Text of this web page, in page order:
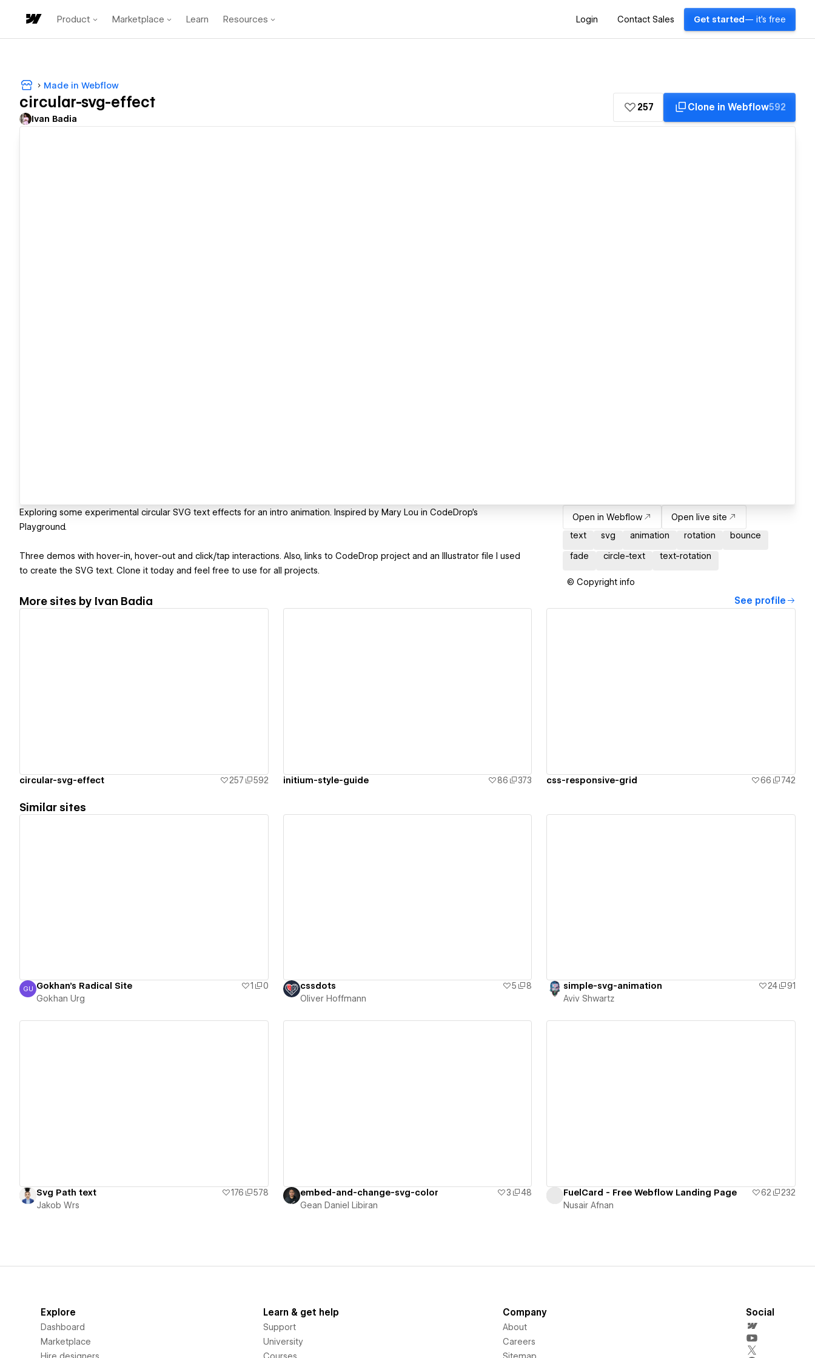
Product Marketplace Learn Resources Login Contact Sales Get started — it's free
Made in Webflow
circular-svg-effect
Ivan Badia
257 Clone in Webflow592
Exploring some experimental circular SVG text effects for an intro animation. Inspired by Mary Lou in CodeDrop's
Playground.
Three demos with hover-in, hover-out and click/tap interactions. Also, links to CodeDrop project and an Illustrator file I used
to create the SVG text. Clone it today and feel free to use for all projects.
Open in Webflow
Open live site
text
svg animation rotation bounce
fade circle-text text-rotation
© Copyright info
More sites by Ivan Badia See profile
circular-svg-effect 257 592 initium-style-guide 86 373 css-responsive-grid 66 742
Similar sites
Gokhan Urg
GU Gokhan's Radical Site 1
0
Gokhan Urg
cssdots 5
8
Oliver Hoffmann
simple-svg-animation 24
91
Aviv Shwartz
Svg Path text 176
578
Jakob Wrs
embed-and-change-svg-color 3
48
Gean Daniel Libiran
FuelCard - Free Webflow Landing Page 62
232
Nusair Afnan
Explore
Dashboard
Marketplace
Hire designers
Learn & get help
Support
University
Courses
Company
About
Careers
Sitemap
Social